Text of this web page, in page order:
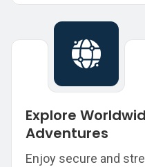
Explore
Adventures
Enjoy secure and